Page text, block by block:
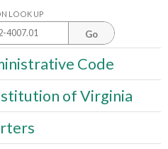
LOOK UP
Go
Code
of Virginia